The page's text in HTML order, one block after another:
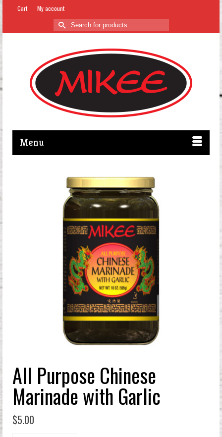
Cart My account
Search
for:
Menu
All Purpose Chinese
Marinade with Garlic
$5.00